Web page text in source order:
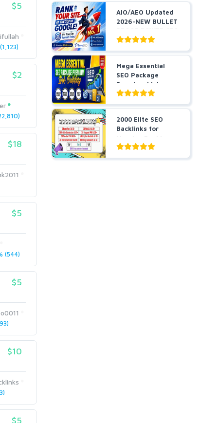
$5
$2
$18
$5
(544)
$5
$10
$5
AIO/AEO Updated
2026-NEW BULLET
PROOF POWER SEO
STRAT...
Mega Essential
SEO Package
Premium Link
Building
2000 Elite SEO
Backlinks for
Massive Ranking
Growth a...